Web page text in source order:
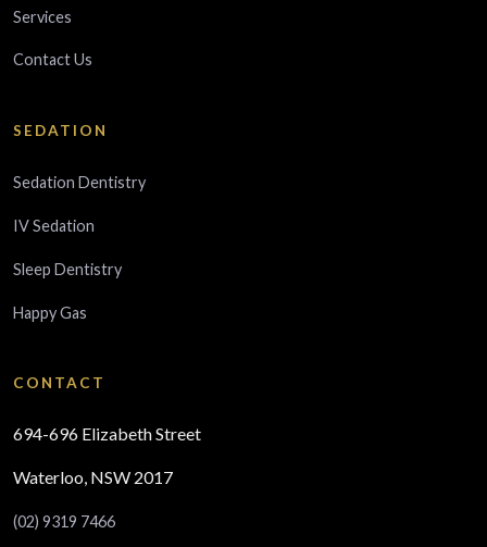
Services
Contact Us
SEDATION
Sedation Dentistry
IV Sedation
Sleep Dentistry
Happy Gas
CONTACT
694-696 Elizabeth Street
Waterloo, NSW 2017
(02) 9319 7466